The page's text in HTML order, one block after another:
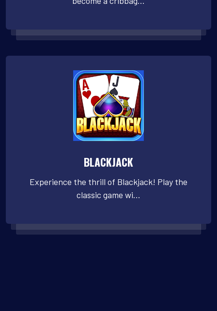
BLACKJACK
Experience the thrill of Blackjack! Play the
classic game wi...